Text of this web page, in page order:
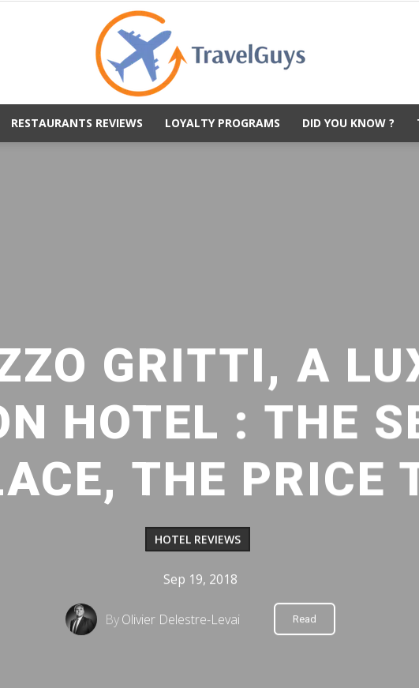
RESTAURANTS REVIEWS LOYALTY PROGRAMS DID YOU KNOW ?
GRITTI, A
HOTEL : THE
THE PRICE
HOTEL REVIEWS
Sep 19, 2018
ByOlivier Delestre-Levai Read